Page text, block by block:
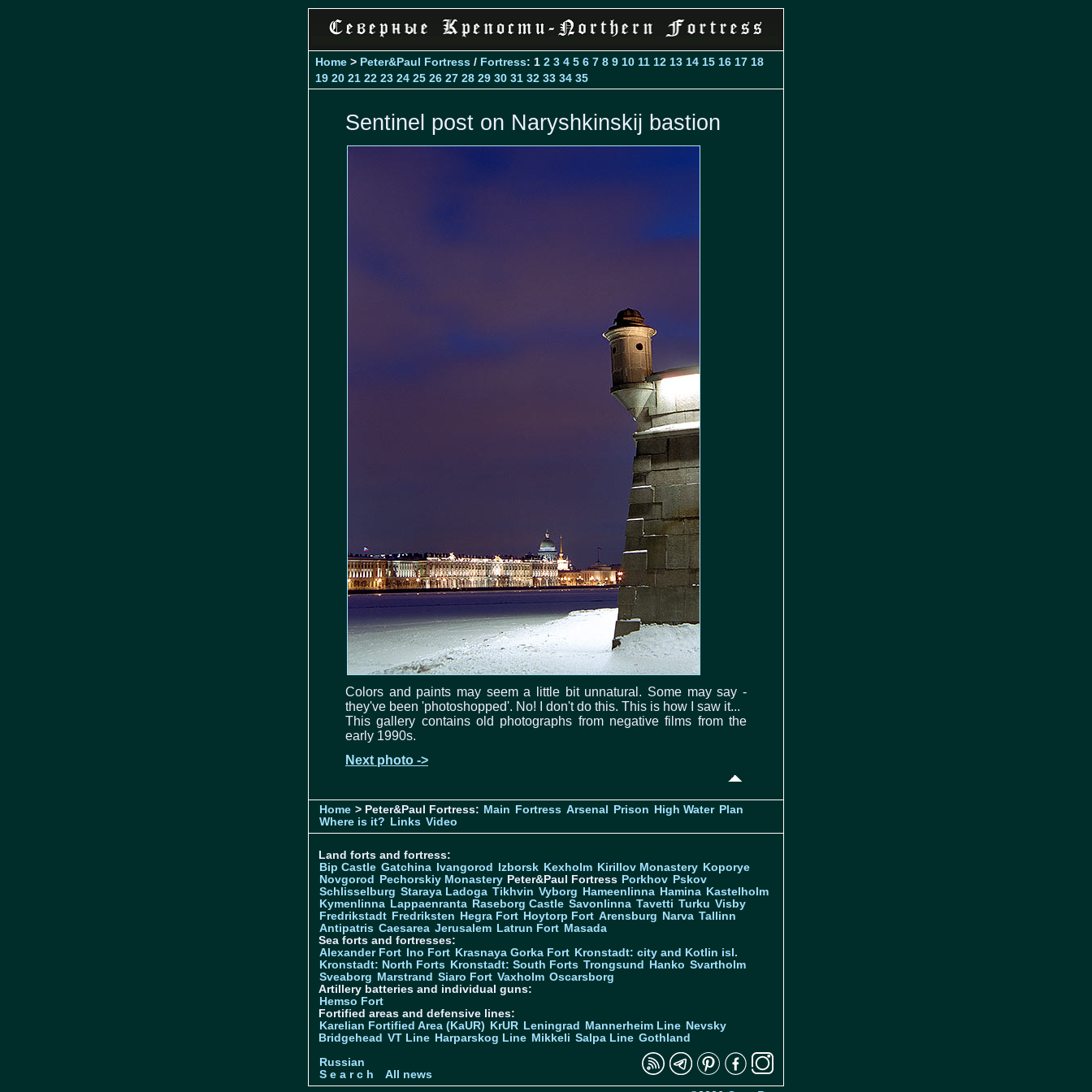
Home > Peter&Paul Fortress / Fortress: 1 2 3 4 5 6 7 8 9 10 11 12 13 14 15 16 17 18
19 20 21 22 23 24 25 26 27 28 29 30 31 32 33 34 35
Sentinel post on Naryshkinskij bastion
Colors and paints may seem a little bit unnatural. Some may say -
they've been 'photoshopped'. No! I don't do this. This is how I saw it...
This gallery contains old photographs from negative films from the
early 1990s.
Next photo ->
Home > Peter&Paul Fortress: Main Fortress Arsenal Prison High Water Plan
Where is it?
Links Video
Land forts and fortress:
Bip Castle Gatchina Ivangorod Izborsk Kexholm Kirillov Monastery Koporye
Novgorod
Pechorskiy Monastery Peter&Paul Fortress Porkhov Pskov
Schlisselburg Staraya Ladoga Tikhvin Vyborg Hameenlinna Hamina Kastelholm
Kymenlinna Lappaenranta Raseborg Castle Savonlinna Tavetti Turku Visby
Fredrikstadt Fredriksten Hegra Fort Hoytorp Fort Arensburg Narva Tallinn
Antipatris Caesarea Jerusalem Latrun Fort Masada
Sea forts and fortresses:
Alexander Fort
Ino Fort Krasnaya Gorka Fort Kronstadt: city and Kotlin isl.
Kronstadt: North Forts
Kronstadt: South Forts Trongsund Hanko Svartholm
Sveaborg Marstrand Siaro Fort Vaxholm Oscarsborg
Artillery batteries and individual guns:
Hemso Fort
Fortified areas and defensive lines:
Karelian Fortified Area (KaUR)
KrUR Leningrad Mannerheim Line Nevsky
Bridgehead VT Line Harparskog Line Mikkeli Salpa Line Gothland
Russian
S e a r c h
All news